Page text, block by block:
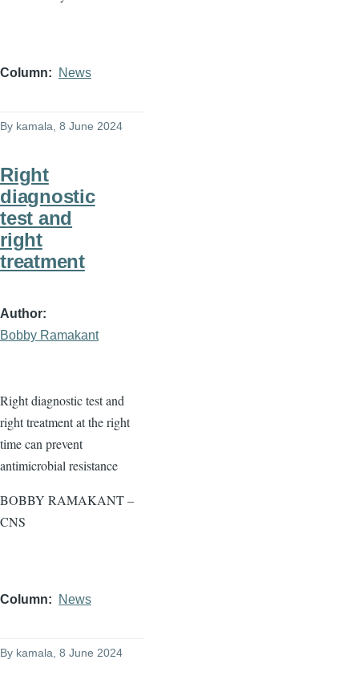
Column News
By kamala , 8 June 2024
Right
diagnostic
test and
right
treatment
Author
Bobby Ramakant
Right diagnostic test and
right treatment at the right
time can prevent
antimicrobial resistance
BOBBY RAMAKANT –
CNS
Column News
By kamala , 8 June 2024